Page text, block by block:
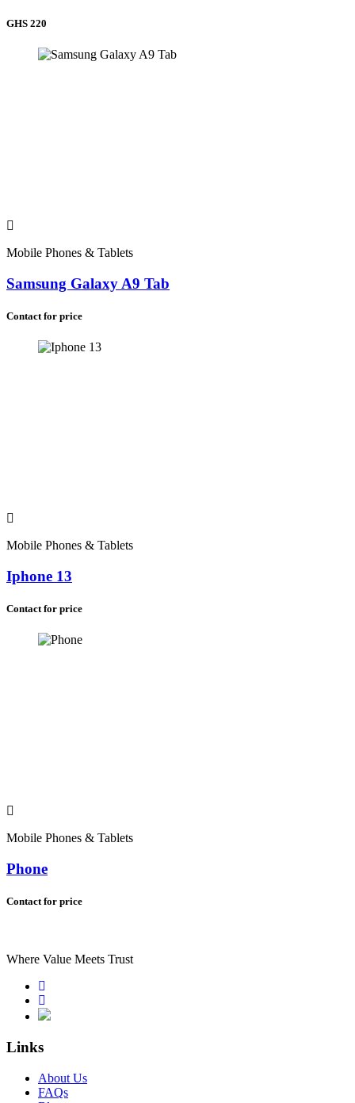
GHS 220
Mobile Phones & Tablets
Samsung Galaxy A9 Tab
Contact for price
Mobile Phones & Tablets
Iphone 13
Contact for price
Mobile Phones & Tablets
Phone
Contact for price
Where Value Meets Trust
Links
About Us
FAQs